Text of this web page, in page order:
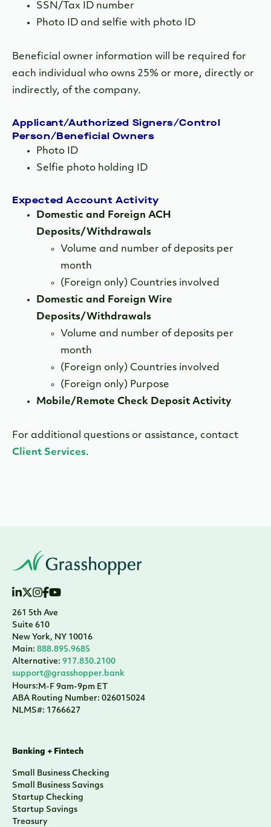
SSN/Tax ID number
Photo ID and selfie with photo ID
Beneficial owner information will be required for
each individual who owns 25% or more, directly or
indirectly, of the company.
Applicant/Authorized Signers/Control
Person/Beneficial Owners
Photo ID
Selfie photo holding ID
Expected Account Activity
Domestic and Foreign ACH
Deposits/Withdrawals
Volume and number of deposits per
month
(Foreign only) Countries involved
Domestic and Foreign Wire
Deposits/Withdrawals
Volume and number of deposits per
month
(Foreign only) Countries involved
(Foreign only) Purpose
Mobile/Remote Check Deposit Activity
For additional questions or assistance, contact
Client Services.
261 5th Ave
Suite 610
New York, NY 10016
Main: 888.895.9685
Alternative: 917.830.2100
support@grasshopper.bank
Hours:M-F 9am-9pm ET
ABA Routing Number: 026015024
NLMS#: 1766627
Banking + Fintech
Small Business Checking
Small Business Savings
Startup Checking
Startup Savings
Treasury